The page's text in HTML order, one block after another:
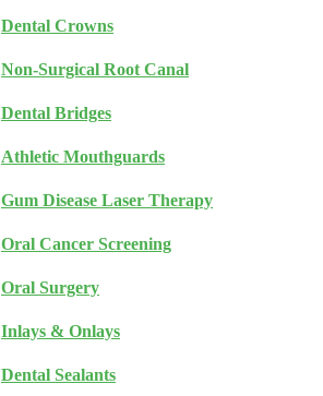
Dental Crowns
Non-Surgical Root Canal
Dental Bridges
Athletic Mouthguards
Gum Disease Laser Therapy
Oral Cancer Screening
Oral Surgery
Inlays & Onlays
Dental Sealants